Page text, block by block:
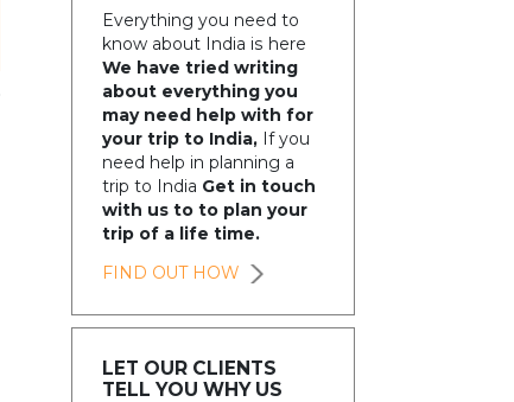
Everything you need to
know about India is here
We have tried writing
about everything you
may need help with for
your trip to India,If you
need help in planning a
trip to India Get in touch
with us to to plan your
trip of a life time.
FIND OUT HOW
LET OUR CLIENTS
TELL YOU WHY US